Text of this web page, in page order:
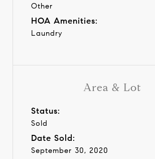
Area & Lot
Status:
Sold
Date Sold:
September 30, 2020
Other
HOA Amenities:
Laundry